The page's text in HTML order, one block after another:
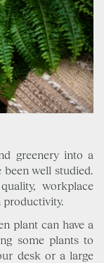
greenery into a
well studied.
workplace
productivity.
plant can have a
some plants to
desk or a large